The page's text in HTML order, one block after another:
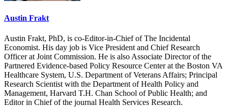
Austin Frakt
Austin Frakt, PhD, is co-Editor-in-Chief of The Incidental
Economist. His day job is Vice President and Chief Research
Officer at Joint Commission. He is also Associate Director of the
Partnered Evidence-based Policy Resource Center at the Boston VA
Healthcare System, U.S. Department of Veterans Affairs; Principal
Research Scientist with the Department of Health Policy and
Management, Harvard T.H. Chan School of Public Health; and
Editor in Chief of the journal Health Services Research.